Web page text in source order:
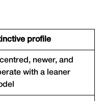
profile
newer, and
with a leaner